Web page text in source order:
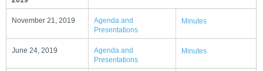
November 21, 2019
Agenda and
Presentations
Minutes
June 24, 2019
Agenda and
Presentations
Minutes